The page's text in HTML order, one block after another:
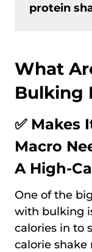
protein
What
Bulking
✅ Makes
Macro
A High-
One of the
with bulking
calories in to
calorie shake